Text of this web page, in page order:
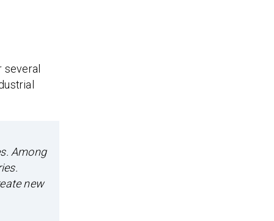
several
Among
new